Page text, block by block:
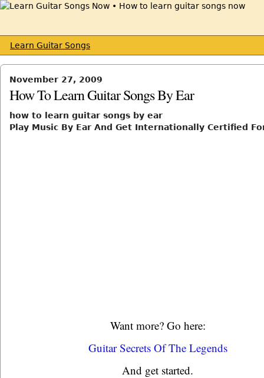
Learn Guitar Songs
November 27, 2009
How To Learn Guitar Songs By Ear
how to learn guitar songs by ear
Play Music By Ear And Get Internationally Certified
Want more? Go here:
Guitar Secrets Of The Legends
And get started.